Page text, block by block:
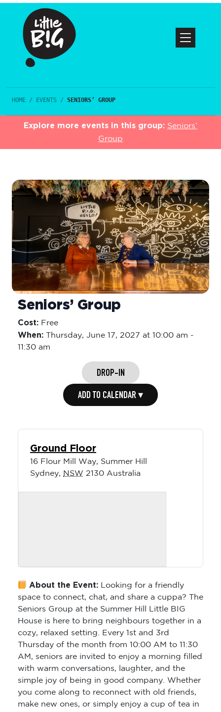
HOME / EVENTS / SENIORS’ GROUP
Explore more events in this group: Seniors’
Group
Seniors’ Group
Cost: Free
When: Thursday, June 17, 2027 at 10:00 am -
11:30 am
DROP-IN
ADD TO CALENDAR ▾
Ground Floor
16 Flour Mill Way, Summer Hill
Sydney, NSW 2130 Australia
About the Event: Looking for a friendly
space to connect, chat, and share a cuppa? The
Seniors Group at the Summer Hill Little BIG
House is here to bring neighbours together in a
cozy, relaxed setting. Every 1st and 3rd
Thursday of the month from 10:00 AM to 11:30
AM, seniors are invited to enjoy a morning filled
with warm conversations, laughter, and the
simple joy of being in good company. Whether
you come along to reconnect with old friends,
make new ones, or simply enjoy a cup of tea in